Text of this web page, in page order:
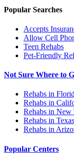
Popular Searches
Accepts
Allow Cell
Teen Rehabs
Pet-Friendly
Not Sure Where to
Rehabs in
Rehabs in
Rehabs in New
Rehabs in Texas
Rehabs in
Popular Centers